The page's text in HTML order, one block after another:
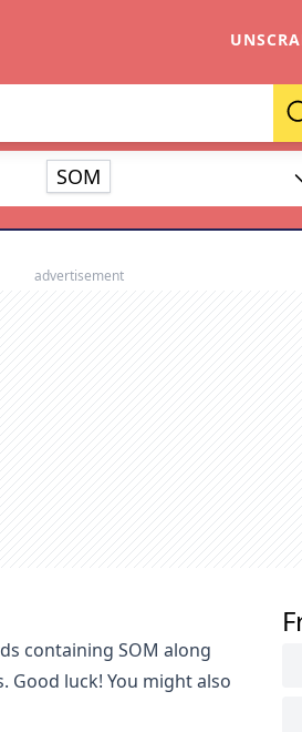
& Words
and up to 2 wildcards (? or
HIDE
SOM
advertisement
containing SOM along
Good luck! You might also